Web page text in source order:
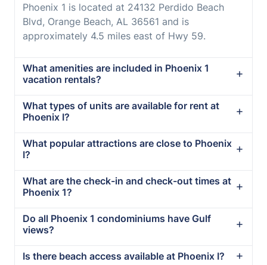
Phoenix 1 is located at 24132 Perdido Beach
Blvd, Orange Beach, AL 36561 and is
approximately 4.5 miles east of Hwy 59.
What amenities are included in Phoenix 1
vacation rentals?
What types of units are available for rent at
Phoenix I?
What popular attractions are close to Phoenix
I?
What are the check-in and check-out times at
Phoenix 1?
Do all Phoenix 1 condominiums have Gulf
views?
Is there beach access available at Phoenix I?